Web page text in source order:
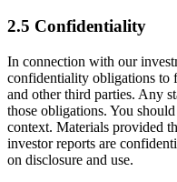
2.5 Confidentiality
In connection with our
confidentiality obligations to
and other third parties. Any
those obligations. You
context. Materials provided
investor reports are
on disclosure and use.